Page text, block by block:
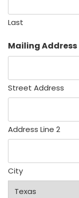
Last
Mailing Address
Street Address
Address Line 2
City